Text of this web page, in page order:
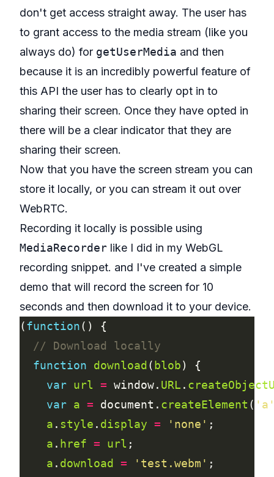
don't get access straight away. The user has
to grant access to the media stream (like you
always do) for getUserMedia and then
because it is an incredibly powerful feature of
this API the user has to clearly opt in to
sharing their screen. Once they have opted in
there will be a clear indicator that they are
sharing their screen.
Now that you have the screen stream you can
store it locally, or you can stream it out over
WebRTC.
Recording it locally is possible using
MediaRecorder like I did in my WebGL
recording snippet. and I've created a simple
demo that will record the screen for 10
seconds and then download it to your device.
(function
function
download ( blob
var url = window. URL .
var a = document. createElement (
a . style . display = 'none'
a . href = url
a . download = 'test.webm'